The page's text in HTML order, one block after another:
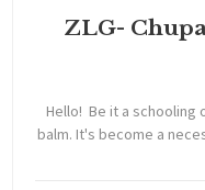
ZLG-
Hello! Be it a schooling
balm. It's become a